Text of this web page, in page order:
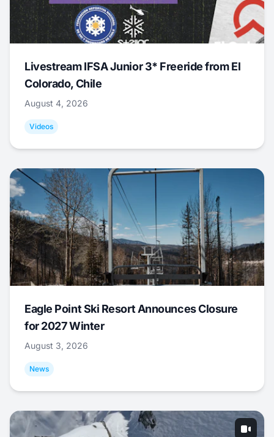
Livestream IFSA Junior 3* Freeride from El
Colorado, Chile
August 4, 2026
Videos
Eagle Point Ski Resort Announces Closure
for 2027 Winter
August 3, 2026
News